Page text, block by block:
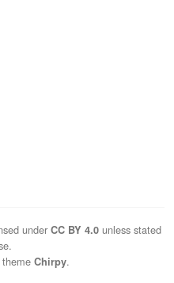
under CC BY 4.0unless stated
theme Chirpy.